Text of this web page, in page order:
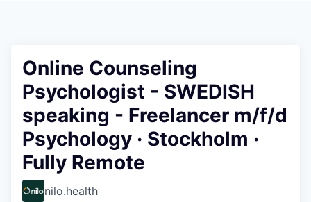
Online Counseling
Psychologist - SWEDISH
speaking - Freelancer m/f/d
Psychology · Stockholm ·
Fully Remote
nilo.health